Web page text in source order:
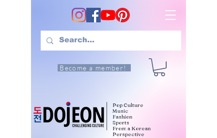
Become a member!
Pop Culture
Music
Fashion
Sports
From a Korean
Perspective